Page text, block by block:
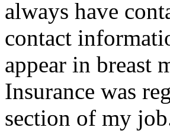
always have
contact
appear in breast
Insurance was
section of my